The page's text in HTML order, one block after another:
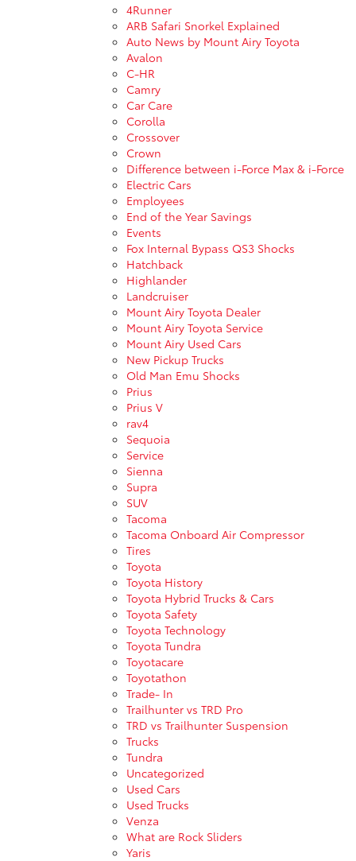
4Runner
ARB Safari Snorkel Explained
Auto News by Mount Airy Toyota
Avalon
C-HR
Camry
Car Care
Corolla
Crossover
Crown
Difference between i-Force Max & i-Force
Electric Cars
Employees
End of the Year Savings
Events
Fox Internal Bypass QS3 Shocks
Hatchback
Highlander
Landcruiser
Mount Airy Toyota Dealer
Mount Airy Toyota Service
Mount Airy Used Cars
New Pickup Trucks
Old Man Emu Shocks
Prius
Prius V
rav4
Sequoia
Service
Sienna
Supra
SUV
Tacoma
Tacoma Onboard Air Compressor
Tires
Toyota
Toyota History
Toyota Hybrid Trucks & Cars
Toyota Safety
Toyota Technology
Toyota Tundra
Toyotacare
Toyotathon
Trade- In
Trailhunter vs TRD Pro
TRD vs Trailhunter Suspension
Trucks
Tundra
Uncategorized
Used Cars
Used Trucks
Venza
What are Rock Sliders
Yaris